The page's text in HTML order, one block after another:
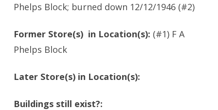
Phelps Block; burned down 12/12/1946 (#2)
Former Store(s) in Location(s): (#1) F A
Phelps Block
Later Store(s) in Location(s):
Buildings still exist?: